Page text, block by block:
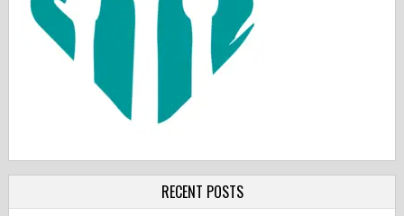
RECENT POSTS